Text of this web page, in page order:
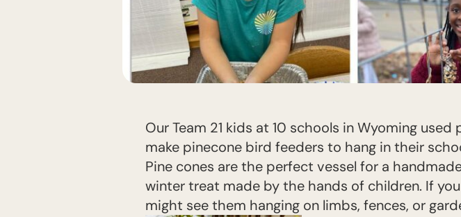
Our Team 21 kids at 10 schools in Wyoming
make pinecone bird feeders to hang in their
Pine cones are the perfect vessel for a
winter treat made by the hands of children. If
might see them hanging on limbs, fences, or